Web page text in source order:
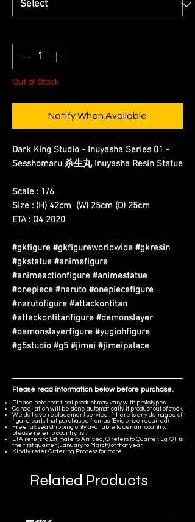
Out of Stock
Notify When Available
Dark King Studio - Inuyasha Series 01 -
Sesshomaru 杀生丸 Inuyasha Resin Statue
Scale : 1/6
Size : (H) 42cm (W) 25cm (D) 25cm
ETA : Q4 2020
#gkfigure #gkfigureworldwide #gkresin
#gkstatue #animefigure
#animeactionfigure #animestatue
#onepiece #naruto #onepiecefigure
#narutofigure #attackontitan
#attackontitanfigure #demonslayer
#demonslayerfigure #yugiohfigure
#g5studio #g5 #jimei #jimeipalace
Please read information below before purchase.
Please note that final product may vary with prototypes.
Cancellation will be done automatically if product out of stock.
We do have replacement service if there is any damaged of
figure parts that purchased from us. (Evidence required)
Free tax sea shipping only available to certain country,
please refer to country list.
ETA refers to Estimate to Arrived, Q refers to Quarter. Eg. Q1 is
the first quarter (January to March) of that year.
Kindly refer Ordering Process for more.
Related Products